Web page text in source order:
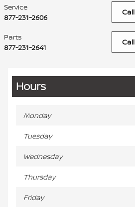
Call
Service
877-231-2606
Call
Parts
877-231-2641
Hours
Monday
Tuesday
Wednesday
Thursday
Friday